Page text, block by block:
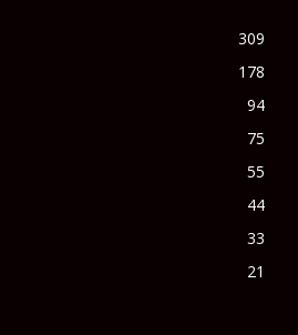
309
178
94
75
55
44
33
21